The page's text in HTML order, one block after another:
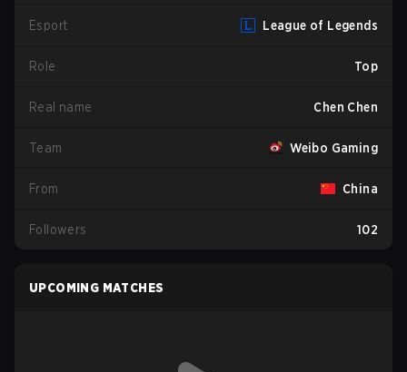
Esport League of Legends
Role Top
Real name Chen Chen
Team Weibo Gaming
From China
Followers 102
UPCOMING MATCHES